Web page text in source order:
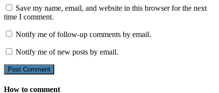
Save my name, email, and website in this browser for the next
time I comment.
Notify me of follow-up comments by email.
Notify me of new posts by email.
How to comment